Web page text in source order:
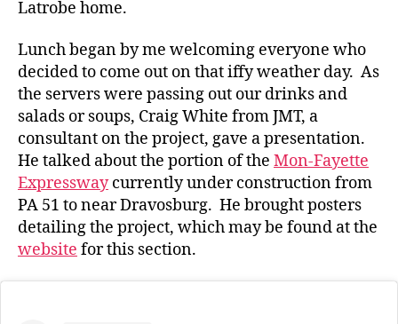
Latrobe home.
Lunch began by me welcoming everyone who
decided to come out on that iffy weather day. As
the servers were passing out our drinks and
salads or soups, Craig White from JMT, a
consultant on the project, gave a presentation.
He talked about the portion of the Mon-Fayette
Expresswaycurrently under construction from
PA 51 to near Dravosburg. He brought posters
detailing the project, which may be found at the
website for this section.